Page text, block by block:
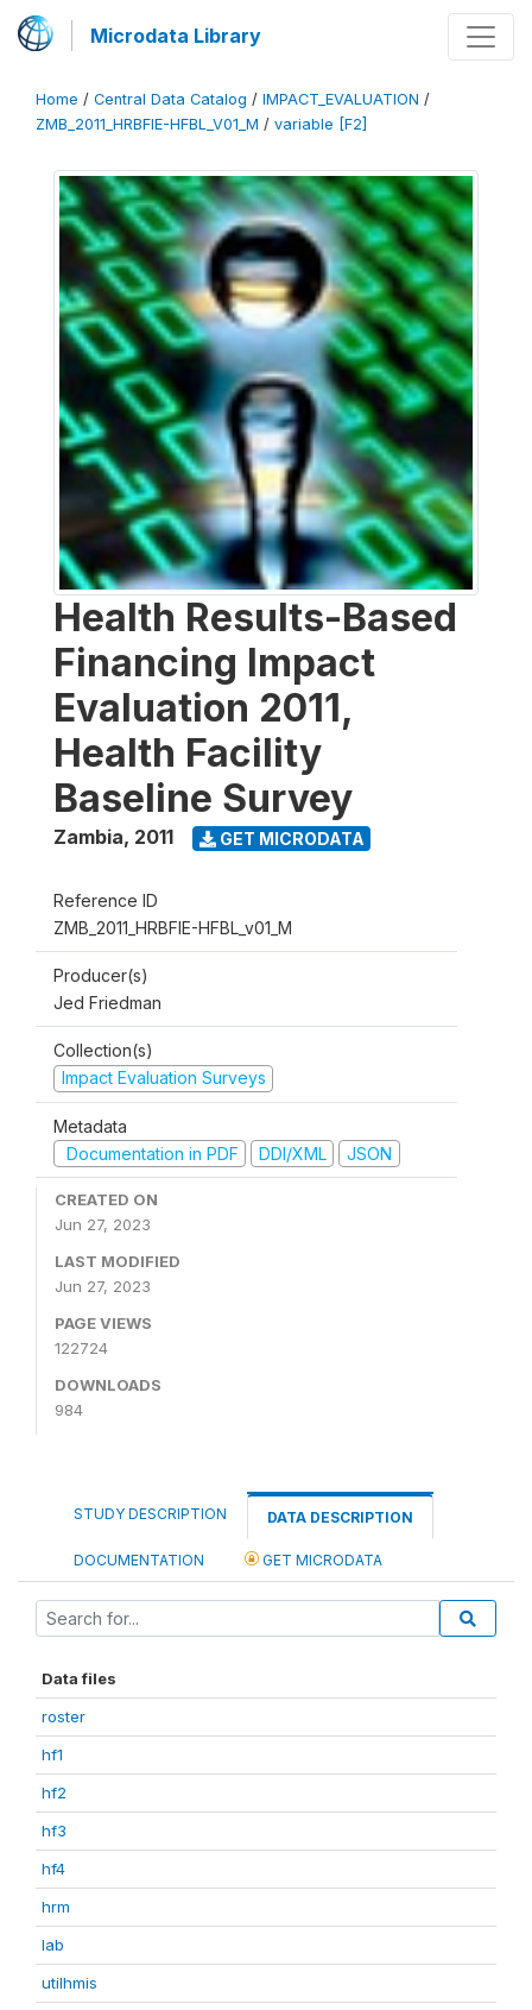
Microdata Library
Home / Central Data Catalog / IMPACT_EVALUATION /
ZMB_2011_HRBFIE-HFBL_V01_M / variable [F2]
Health Results-Based
Financing Impact
Evaluation 2011,
Health Facility
Baseline Survey
Zambia, 2011 GET MICRODATA
Reference ID
ZMB_2011_HRBFIE-HFBL_v01_M
Producer(s)
Jed Friedman
Collection(s)
Impact Evaluation Surveys
Metadata
Documentation in PDF
DDI/XML JSON
CREATED ON
Jun 27, 2023
LAST MODIFIED
Jun 27, 2023
PAGE VIEWS
122724
DOWNLOADS
984
STUDY DESCRIPTION DATA DESCRIPTION
DOCUMENTATION GET MICRODATA
Data files
roster
hf1
hf2
hf3
hf4
hrm
lab
utilhmis